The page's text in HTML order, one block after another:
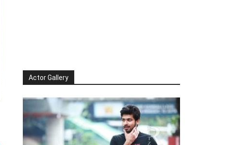
Actor Gallery